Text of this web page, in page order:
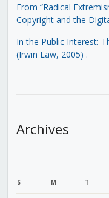
From “Radical
Copyright and the
In the Public Interest:
(Irwin Law, 2005) .
Archives
S M T